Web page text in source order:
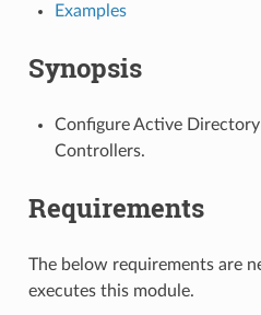
Examples
Synopsis
Configure Active
Controllers.
Requirements
The below requirements are
executes this module.